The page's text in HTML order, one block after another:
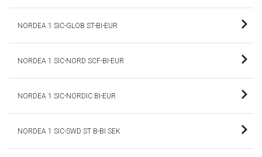
NORDEA 1 SIC-GLOB ST-BI-EUR
NORDEA 1 SIC-NORD SCF-BI-EUR
NORDEA 1 SIC-NORDIC BI-EUR
NORDEA 1 SIC-SWD ST B-BI SEK